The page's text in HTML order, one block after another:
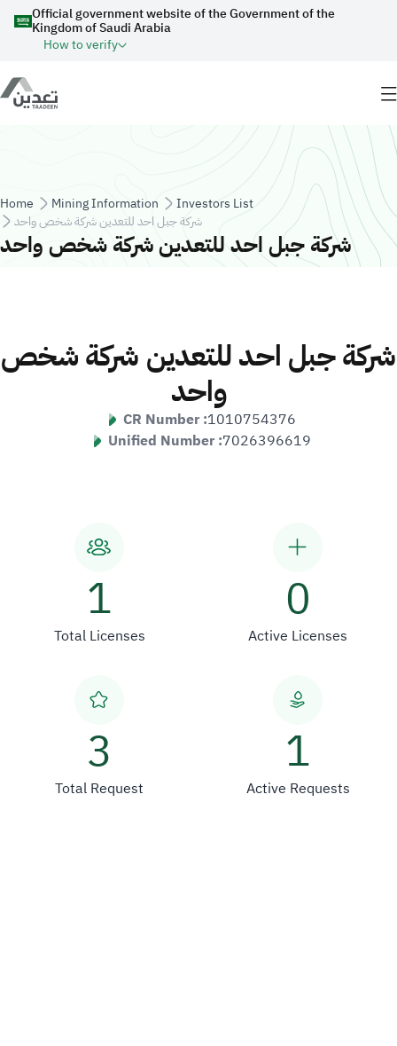
Skip to main content
Official government website of the Government of the
Kingdom of Saudi Arabia
How to verify
Breadcrumb
Home Mining Information
Investors List
شركة جبل احد للتعدين شركة شخص واحد
شركة جبل احد للتعدين شركة شخص واحد
شركة جبل احد للتعدين شركة شخص
واحد
CR Number :1010754376
Unified Number :7026396619
1
Total Licenses
0
Active Licenses
3
Total Request
1
Active Requests